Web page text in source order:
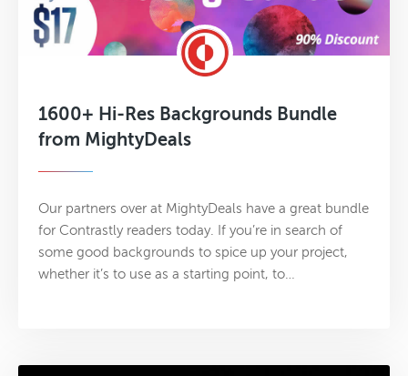
1600+ Hi-Res Backgrounds Bundle
from MightyDeals
Our partners over at MightyDeals have a great bundle
for Contrastly readers today. If you’re in search of
some good backgrounds to spice up your project,
whether it’s to use as a starting point, to…